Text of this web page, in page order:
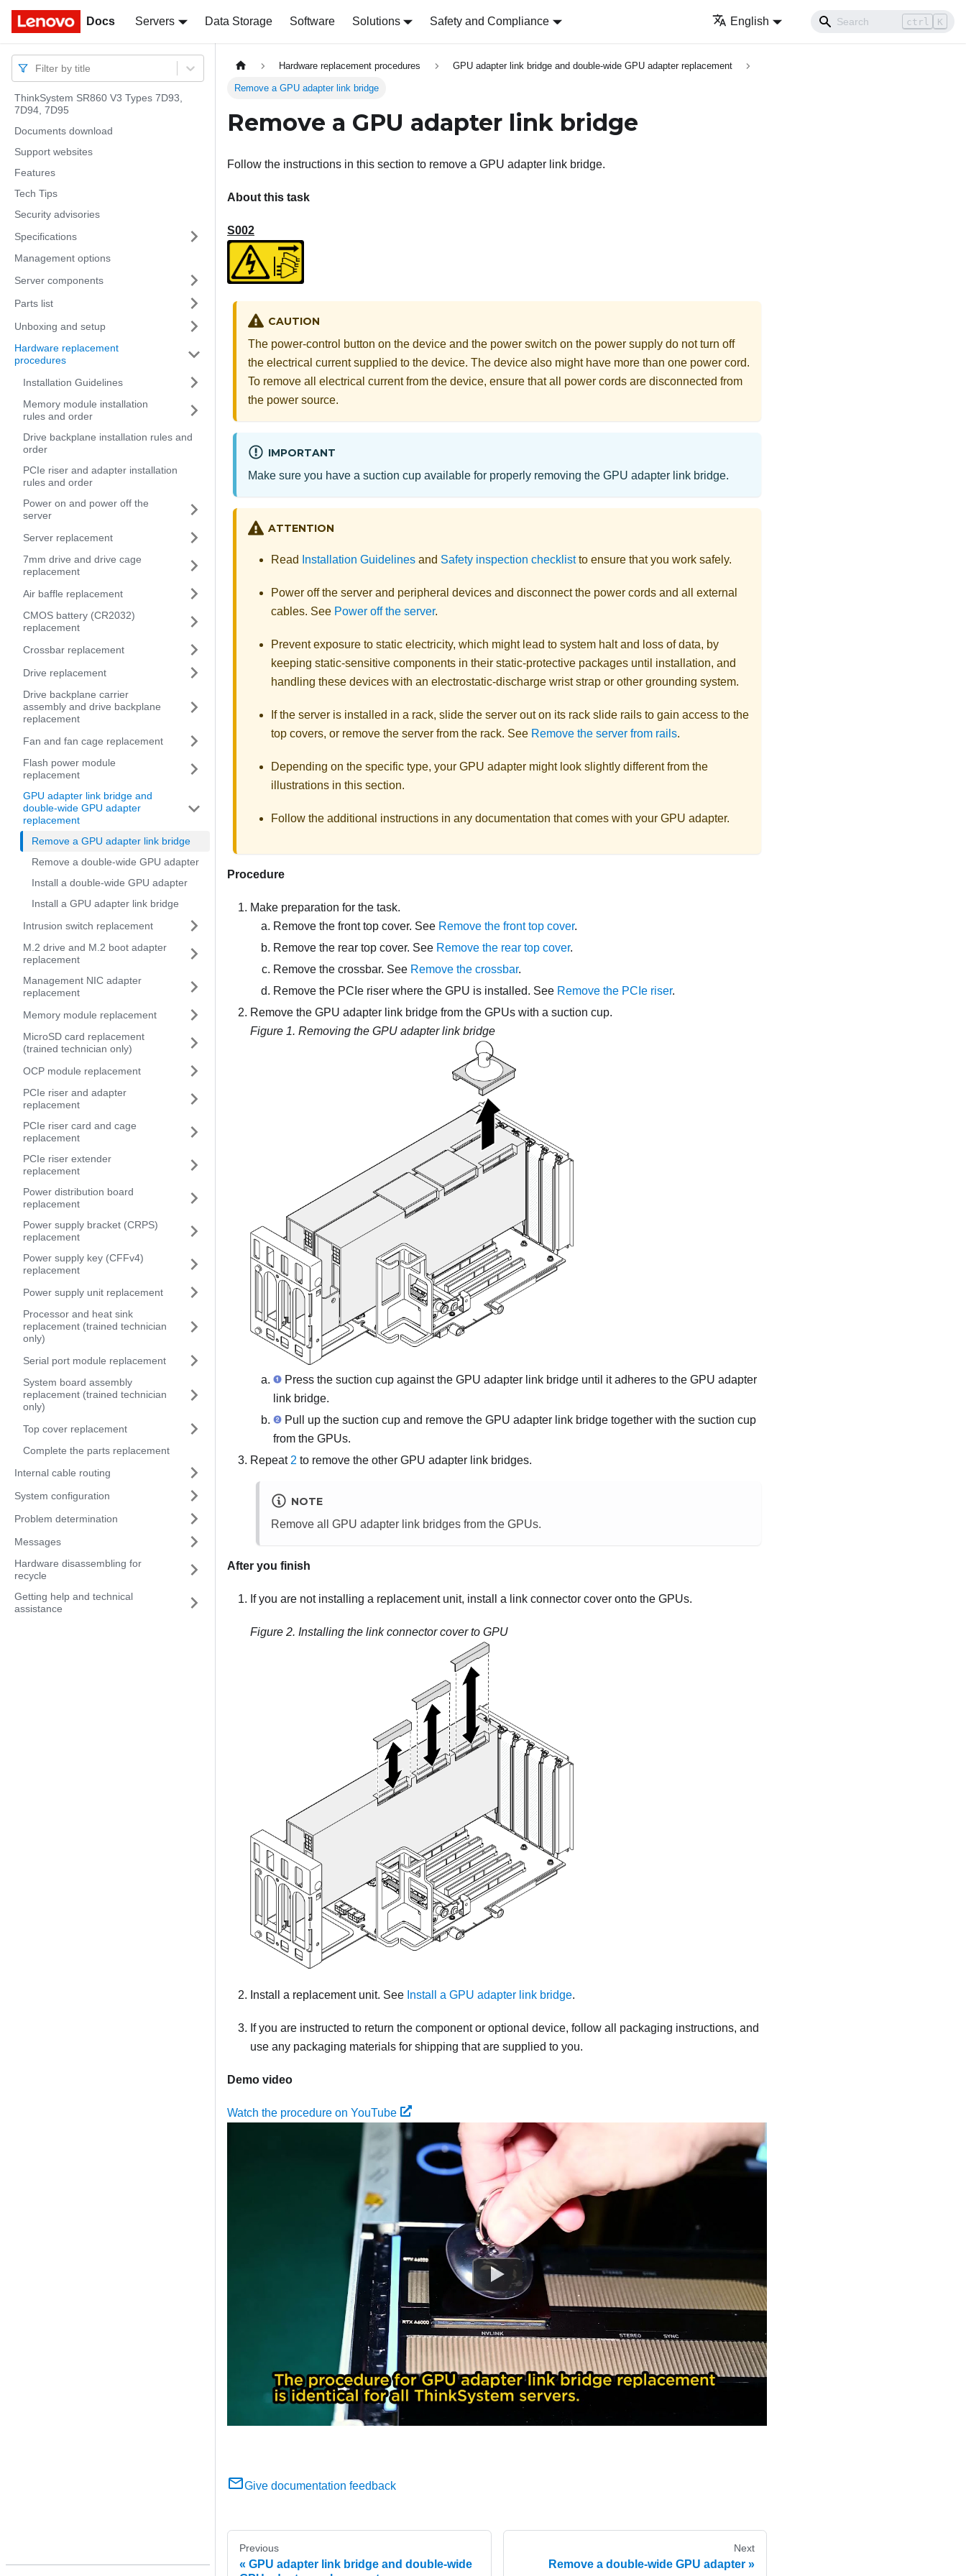
Docs Servers Data Storage Software Solutions Safety and Compliance English ctrl K
Docs
Filter by title
ThinkSystem SR860 V3 Types 7D93,
7D94, 7D95
Documents download
Support websites
Features
Tech Tips
Security advisories
Specifications
Management options
Server components
Parts list
Unboxing and setup
Hardware replacement
procedures
Installation Guidelines
Memory module installation
rules and order
Drive backplane installation rules and
order
PCIe riser and adapter installation
rules and order
Power on and power off the
server
Server replacement
7mm drive and drive cage
replacement
Air baffle replacement
CMOS battery (CR2032)
replacement
Crossbar replacement
Drive replacement
Drive backplane carrier
assembly and drive backplane
replacement
Fan and fan cage replacement
Flash power module
replacement
GPU adapter link bridge and
double-wide GPU adapter
replacement
Remove a GPU adapter link bridge
Remove a double-wide GPU adapter
Install a double-wide GPU adapter
Install a GPU adapter link bridge
Intrusion switch replacement
M.2 drive and M.2 boot adapter
replacement
Management NIC adapter
replacement
Memory module replacement
MicroSD card replacement
(trained technician only)
OCP module replacement
PCIe riser and adapter
replacement
PCIe riser card and cage
replacement
PCIe riser extender
replacement
Power distribution board
replacement
Power supply bracket (CRPS)
replacement
Power supply key (CFFv4)
replacement
Power supply unit replacement
Processor and heat sink
replacement (trained technician
only)
Serial port module replacement
System board assembly
replacement (trained technician
only)
Top cover replacement
Complete the parts replacement
Internal cable routing
System configuration
Problem determination
Messages
Hardware disassembling for
recycle
Getting help and technical
assistance
Hardware replacement procedures GPU adapter link bridge and double-wide GPU adapter replacement
Remove a GPU adapter link bridge
Remove a GPU adapter link bridge
Follow the instructions in this section to remove a GPU adapter link bridge.
About this task
S002
CAUTION
The power-control button on the device and the power switch on the power supply do not turn off
the electrical current supplied to the device. The device also might have more than one power cord.
To remove all electrical current from the device, ensure that all power cords are disconnected from
the power source.
IMPORTANT
Make sure you have a suction cup available for properly removing the GPU adapter link bridge.
ATTENTION
Read Installation Guidelines and Safety inspection checklistto ensure that you work safely.
Power off the server and peripheral devices and disconnect the power cords and all external
cables. See Power off the server.
Prevent exposure to static electricity, which might lead to system halt and loss of data, by
keeping static-sensitive components in their static-protective packages until installation, and
handling these devices with an electrostatic-discharge wrist strap or other grounding system.
If the server is installed in a rack, slide the server out on its rack slide rails to gain access to the
top covers, or remove the server from the rack. See Remove the server from rails.
Depending on the specific type, your GPU adapter might look slightly different from the
illustrations in this section.
Follow the additional instructions in any documentation that comes with your GPU adapter.
Procedure
Make preparation for the task.
Remove the front top cover. See Remove the front top cover.
Remove the rear top cover. See Remove the rear top cover.
Remove the crossbar. See Remove the crossbar.
Remove the PCIe riser where the GPU is installed. See Remove the PCIe riser.
Remove the GPU adapter link bridge from the GPUs with a suction cup.
Figure 1. Removing the GPU adapter link bridge
Press the suction cup against the GPU adapter link bridge until it adheres to the GPU adapter
link bridge.
Pull up the suction cup and remove the GPU adapter link bridge together with the suction cup
from the GPUs.
Repeat 2 to remove the other GPU adapter link bridges.
NOTE
Remove all GPU adapter link bridges from the GPUs.
After you finish
If you are not installing a replacement unit, install a link connector cover onto the GPUs.
Figure 2. Installing the link connector cover to GPU
Install a replacement unit. See Install a GPU adapter link bridge.
If you are instructed to return the component or optional device, follow all packaging instructions, and
use any packaging materials for shipping that are supplied to you.
Demo video
Watch the procedure on YouTube
Give documentation feedback
Previous
GPU adapter link bridge and double-wide
Next
Remove a double-wide GPU adapter